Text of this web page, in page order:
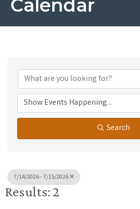
Calendar
Search
7/14/2026 - 7/15/2026
Results: 2